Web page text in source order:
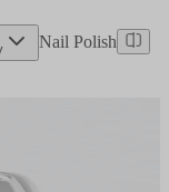
Nail Polish